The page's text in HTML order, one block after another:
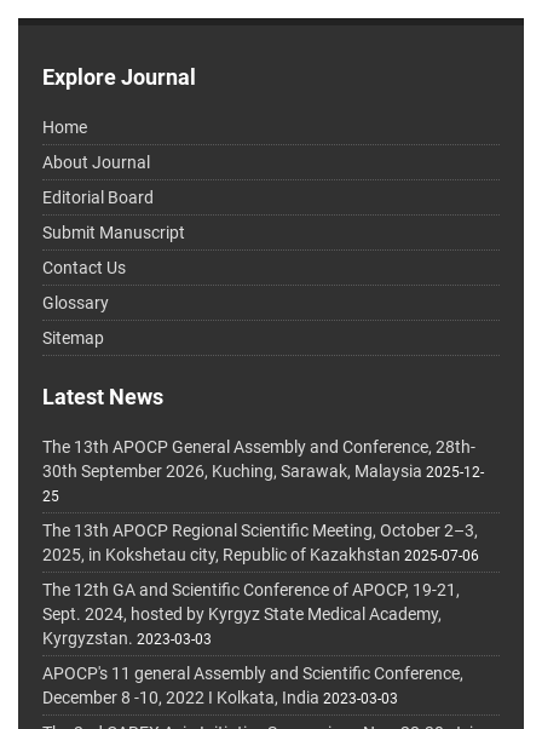
Explore Journal
Home
About Journal
Editorial Board
Submit Manuscript
Contact Us
Glossary
Sitemap
Latest News
The 13th APOCP General Assembly and Conference, 28th-
30th September 2026, Kuching, Sarawak, Malaysia 2025-12-
25
The 13th APOCP Regional Scientific Meeting, October 2–3,
2025, in Kokshetau city, Republic of Kazakhstan 2025-07-06
The 12th GA and Scientific Conference of APOCP, 19-21,
Sept. 2024, hosted by Kyrgyz State Medical Academy,
Kyrgyzstan. 2023-03-03
APOCP's 11 general Assembly and Scientific Conference,
December 8 -10, 2022 I Kolkata, India 2023-03-03